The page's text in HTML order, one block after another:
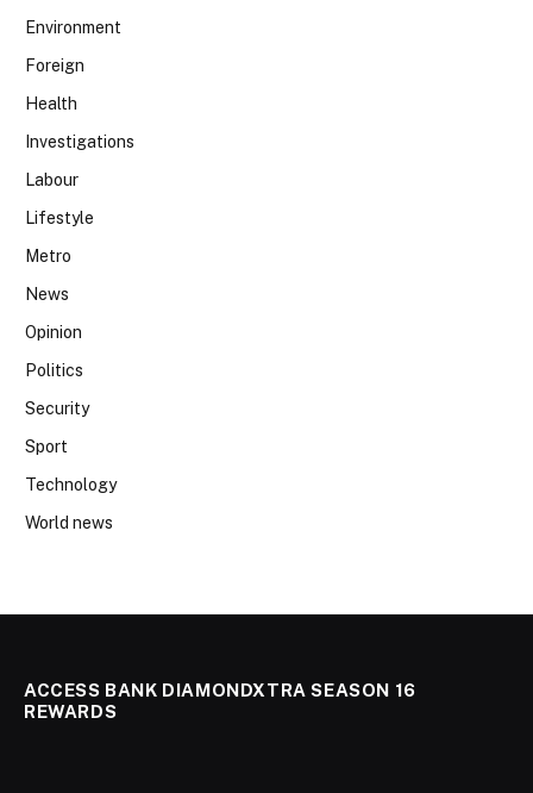
Environment
Foreign
Health
Investigations
Labour
Lifestyle
Metro
News
Opinion
Politics
Security
Sport
Technology
World news
ACCESS BANK DIAMONDXTRA SEASON 16
REWARDS